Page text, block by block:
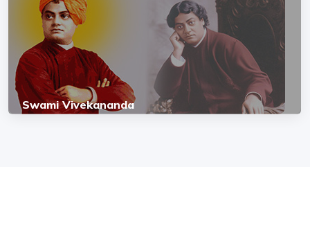
Swami Vivekananda